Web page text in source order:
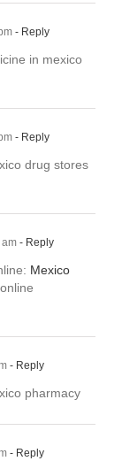
- Reply
in mexico
- Reply
drug stores
- Reply
Mexico
- Reply
pharmacy
- Reply